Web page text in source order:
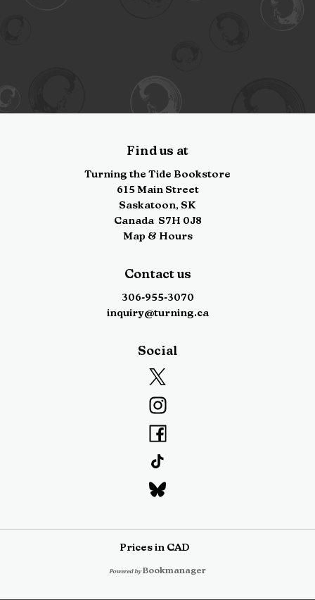
Find us at
Turning the Tide Bookstore
615 Main Street
Saskatoon, SK
Canada S7H 0J8
Map & Hours
Contact us
306-955-3070
inquiry@turning.ca
Social
Prices in CAD
Powered byBookmanager